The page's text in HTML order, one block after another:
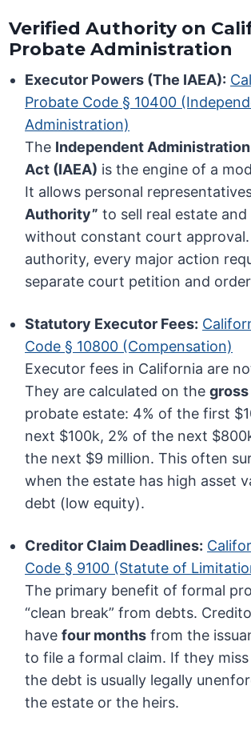
Verified Authority on
Probate Administration
Executor Powers (The IAEA):
Probate Code § 10400
Administration)
The Independent
Act (IAEA) is the engine of a
It allows personal
Authority” to sell real estate and
without constant court approval.
authority, every major action
separate court petition and
Statutory Executor Fees:
Code § 10800 (Compensation)
Executor fees in California are
They are calculated on the
probate estate: 4% of the first
next $100k, 2% of the next
the next $9 million. This often
when the estate has high asset
debt (low equity).
Creditor Claim Deadlines:
Code § 9100 (Statute of
The primary benefit of formal
“clean break” from debts.
havefour months from the
to file a formal claim. If they
the debt is usually legally
the estate or the heirs.